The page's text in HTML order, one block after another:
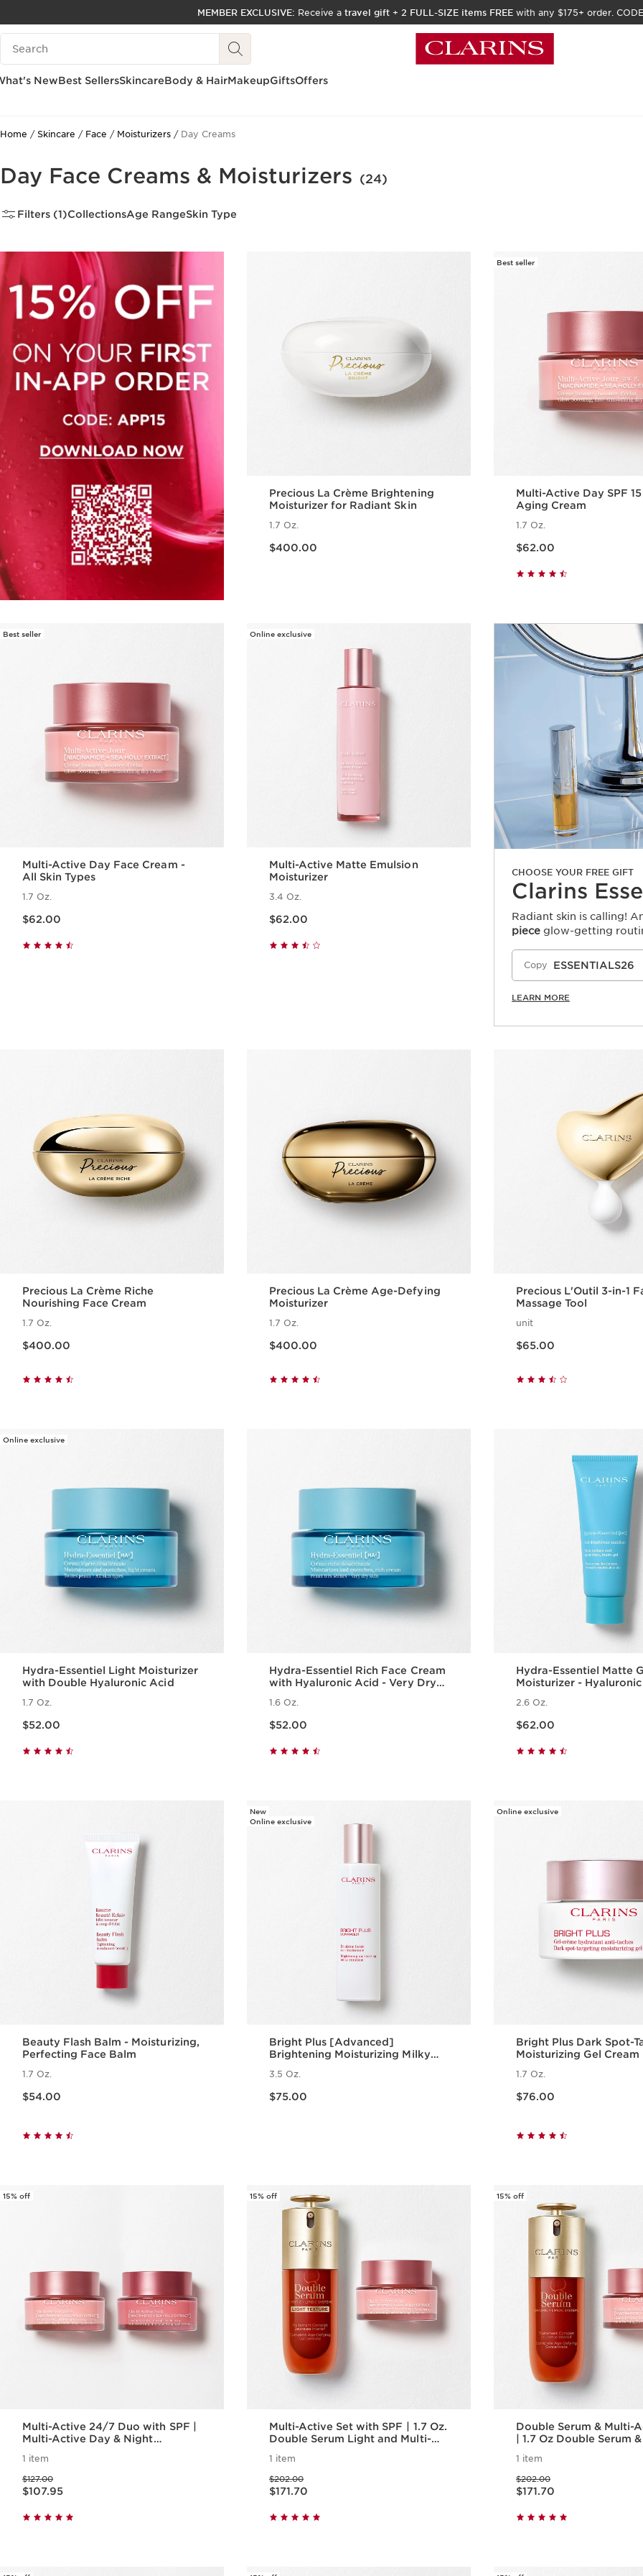
SKIP TO PAGE CONTENT
ACCESSIBILITY TOOL
MEMBER EXCLUSIVE: Receive a travel gift + 2 FULL-SIZE items FREE with any $175+ order.
Search Legend
NewBest SellersSkincareBody & HairMakeupGiftsOffers
Home Skincare Face Moisturizers Day Creams
Day Face Creams & Moisturizers (24)
Filters (1)CollectionsAge RangeSkin Type
Precious La Crème Brightening
Moisturizer for Radiant Skin
1.7 Oz.
$400.00
Best seller
Multi-Active Day SPF
Aging Cream
1.7 Oz.
$62.00
Best seller
Multi-Active Day Face Cream -
All Skin Types
1.7 Oz.
$62.00
Online exclusive
Multi-Active Matte Emulsion
Moisturizer
3.4 Oz.
$62.00
CHOOSE YOUR FREE GIFT
Clarins
Radiant skin is calling!
piece glow-getting
Copy ESSENTIALS26
LEARN MORE
Precious La Crème Riche
Nourishing Face Cream
1.7 Oz.
$400.00
Precious La Crème Age-Defying
Moisturizer
1.7 Oz.
$400.00
Precious L'Outil 3-in-1
Massage Tool
unit
$65.00
Online exclusive
Hydra-Essentiel Light Moisturizer
with Double Hyaluronic Acid
1.7 Oz.
$52.00
Hydra-Essentiel Rich Face Cream
with Hyaluronic Acid - Very Dry
1.6 Oz.
$52.00
Hydra-Essentiel Matte
Moisturizer -
2.6 Oz.
$62.00
Beauty Flash Balm - Moisturizing,
Perfecting Face Balm
1.7 Oz.
$54.00
New
Online exclusive
Bright Plus [Advanced]
Brightening Moisturizing Milky
3.5 Oz.
$75.00
Online exclusive
Bright Plus Dark Spot-
Moisturizing Gel Cream
1.7 Oz.
$76.00
15% off
Multi-Active 24/7 Duo with SPF |
Multi-Active Day & Night
1 item
$127.00
Price is now $107.95
$107.95
15% off
Multi-Active Set with SPF | 1.7 Oz.
Double Serum Light and Multi-
Anti-Aging Serum & Moisturizer
1 item
$202.00
Price is now $171.70
$171.70
15% off
Double Serum & Multi-
| 1.7 Oz Double Serum
Skincare Routine
1 item
$202.00
Price is now $171.70
$171.70